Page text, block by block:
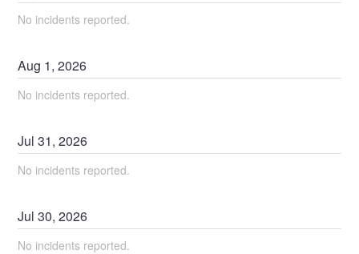
No incidents reported.
Aug 1,2026
No incidents reported.
Jul31,2026
No incidents reported.
Jul30,2026
No incidents reported.